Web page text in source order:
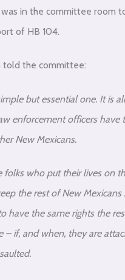
was in the committee room
of HB 104.
told the committee:
but essential one. It is
enforcement officers have
New Mexicans.
folks who put their lives on
the rest of New Mexicans
have the same rights the
– if, and when, they are